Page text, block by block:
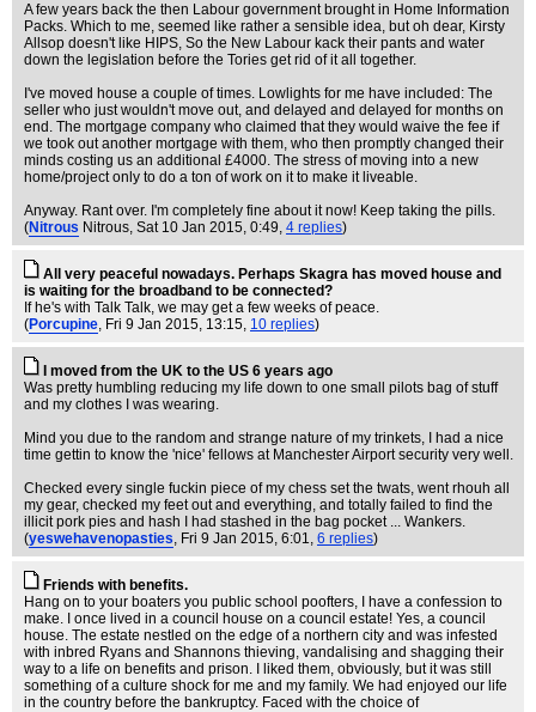
A few years back the then Labour government brought in Home Information
Packs. Which to me, seemed like rather a sensible idea, but oh dear, Kirsty
Allsop doesn't like HIPS, So the New Labour kack their pants and water
down the legislation before the Tories get rid of it all together.
I've moved house a couple of times. Lowlights for me have included: The
seller who just wouldn't move out, and delayed and delayed for months on
end. The mortgage company who claimed that they would waive the fee if
we took out another mortgage with them, who then promptly changed their
minds costing us an additional £4000. The stress of moving into a new
home/project only to do a ton of work on it to make it liveable.
Anyway. Rant over. I'm completely fine about it now! Keep taking the pills.
(Nitrous Nitrous, Sat 10 Jan 2015, 0:49, 4 replies)
All very peaceful nowadays. Perhaps Skagra has moved house and
is waiting for the broadband to be connected?
If he's with Talk Talk, we may get a few weeks of peace.
(Porcupine, Fri 9 Jan 2015, 13:15, 10 replies)
I moved from the UK to the US 6 years ago
Was pretty humbling reducing my life down to one small pilots bag of stuff
and my clothes I was wearing.
Mind you due to the random and strange nature of my trinkets, I had a nice
time gettin to know the 'nice' fellows at Manchester Airport security very well.
Checked every single fuckin piece of my chess set the twats, went rhouh all
my gear, checked my feet out and everything, and totally failed to find the
illicit pork pies and hash I had stashed in the bag pocket ... Wankers.
(yeswehavenopasties, Fri 9 Jan 2015, 6:01, 6 replies)
Friends with benefits.
Hang on to your boaters you public school poofters, I have a confession to
make. I once lived in a council house on a council estate! Yes, a council
house. The estate nestled on the edge of a northern city and was infested
with inbred Ryans and Shannons thieving, vandalising and shagging their
way to a life on benefits and prison. I liked them, obviously, but it was still
something of a culture shock for me and my family. We had enjoyed our life
in the country before the bankruptcy. Faced with the choice of